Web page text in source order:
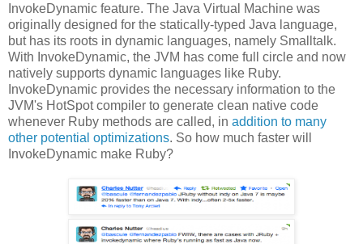
InvokeDynamic feature. The Java Virtual Machine was
originally designed for the statically-typed Java language,
but has its roots in dynamic languages, namely Smalltalk.
With InvokeDynamic, the JVM has come full circle and now
natively supports dynamic languages like Ruby.
InvokeDynamic provides the necessary information to the
JVM's HotSpot compiler to generate clean native code
whenever Ruby methods are called, in addition to many
other potential optimizations. So how much faster will
InvokeDynamic make Ruby?